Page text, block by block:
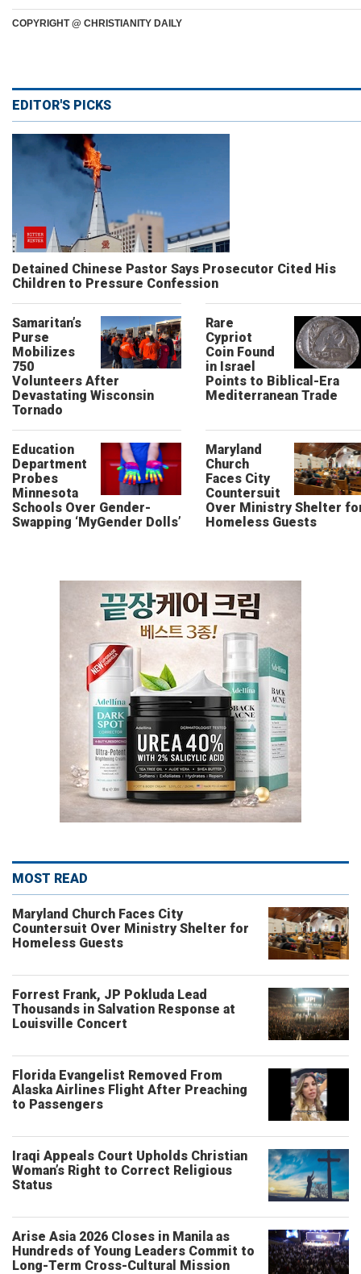
COPYRIGHT @ CHRISTIANITY DAILY
EDITOR'S PICKS
Detained Chinese Pastor Says Prosecutor Cited His
Children to Pressure Confession
Samaritan’s
Purse
Mobilizes
750
Volunteers After
Devastating Wisconsin
Tornado
Rare
Cypriot
Coin Found
in Israel
Points to Biblical-Era
Mediterranean Trade
Education
Department
Probes
Minnesota
Schools Over Gender-
Swapping ‘MyGender Dolls’
Maryland
Church
Faces City
Countersuit
Over Ministry Shelter
Homeless Guests
MOST READ
Maryland Church Faces City
Countersuit Over Ministry Shelter for
Homeless Guests
Forrest Frank, JP Pokluda Lead
Thousands in Salvation Response at
Louisville Concert
Florida Evangelist Removed From
Alaska Airlines Flight After Preaching
to Passengers
Iraqi Appeals Court Upholds Christian
Woman’s Right to Correct Religious
Status
Arise Asia 2026 Closes in Manila as
Hundreds of Young Leaders Commit to
Long-Term Cross-Cultural Mission